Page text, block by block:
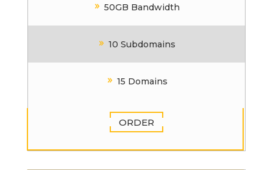
50GB Bandwidth
10 Subdomains
15 Domains
ORDER